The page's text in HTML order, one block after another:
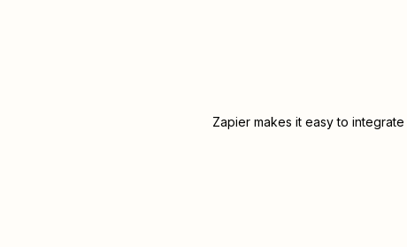
Zapier makes it easy to integrate